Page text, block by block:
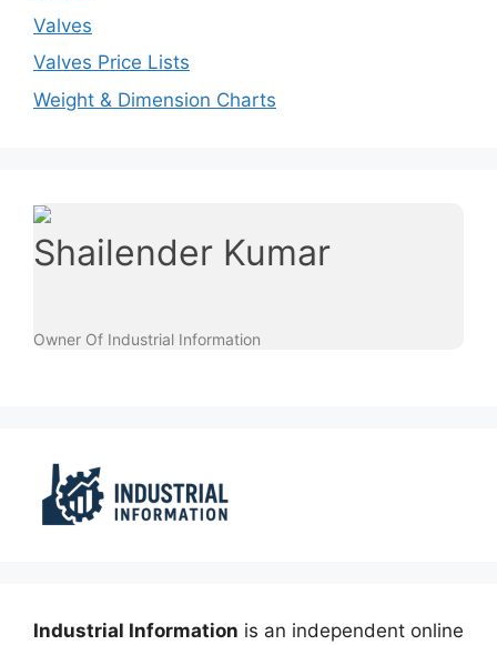
Valves
Valves Price Lists
Weight & Dimension Charts
Shailender Kumar
Owner Of Industrial Information
Industrial Information is an independent online